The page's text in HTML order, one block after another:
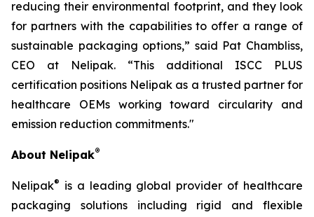
reducing their environmental footprint, and they look
for partners with the capabilities to offer a range of
sustainable packaging options,” said Pat Chambliss,
CEO at Nelipak. “This additional ISCC PLUS
certification positions Nelipak as a trusted partner for
healthcare OEMs working toward circularity and
emission reduction commitments."
About Nelipak®
Nelipak® is a leading global provider of healthcare
packaging solutions including rigid and flexible